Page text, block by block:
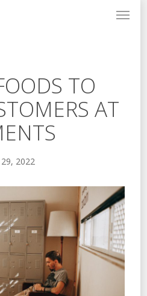
Menu
TO
AT
29, 2022